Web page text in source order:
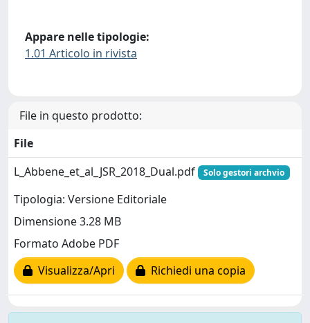
Appare nelle tipologie:
1.01 Articolo in rivista
File in questo prodotto:
File
L_Abbene_et_al_JSR_2018_Dual.pdf
Solo gestori archvio
Tipologia: Versione Editoriale
Dimensione 3.28 MB
Formato Adobe PDF
Visualizza/Apri
Richiedi una copia